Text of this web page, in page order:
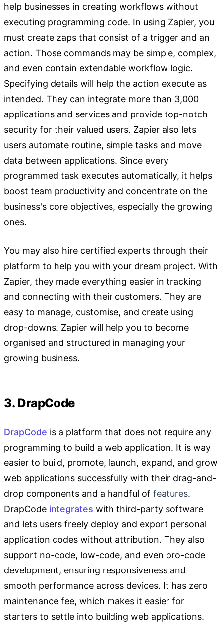
help businesses in creating workflows without
executing programming code. In using Zapier, you
must create zaps that consist of a trigger and an
action. Those commands may be simple, complex,
and even contain extendable workflow logic.
Specifying details will help the action execute as
intended. They can integrate more than 3,000
applications and services and provide top-notch
security for their valued users. Zapier also lets
users automate routine, simple tasks and move
data between applications. Since every
programmed task executes automatically, it helps
boost team productivity and concentrate on the
business's core objectives, especially the growing
ones.
You may also hire certified experts through their
platform to help you with your dream project. With
Zapier, they made everything easier in tracking
and connecting with their customers. They are
easy to manage, customise, and create using
drop-downs. Zapier will help you to become
organised and structured in managing your
growing business.
3. DrapCode
DrapCode is a platform that does not require any
programming to build a web application. It is way
easier to build, promote, launch, expand, and grow
web applications successfully with their drag-and-
drop components and a handful of features.
DrapCode integrates with third-party software
and lets users freely deploy and export personal
application codes without attribution. They also
support no-code, low-code, and even pro-code
development, ensuring responsiveness and
smooth performance across devices. It has zero
maintenance fee, which makes it easier for
starters to settle into building web applications.